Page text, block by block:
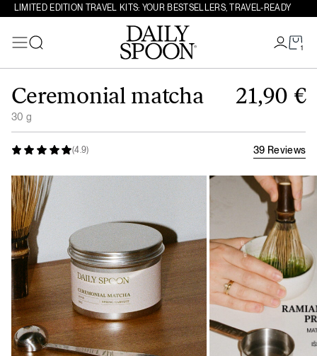
LIMITED EDITION TRAVEL KITS: YOUR BESTSELLERS, TRAVEL-READY
1
Search
(4.9) 39 Reviews
Ceremonial matcha
30 g
21,90 €